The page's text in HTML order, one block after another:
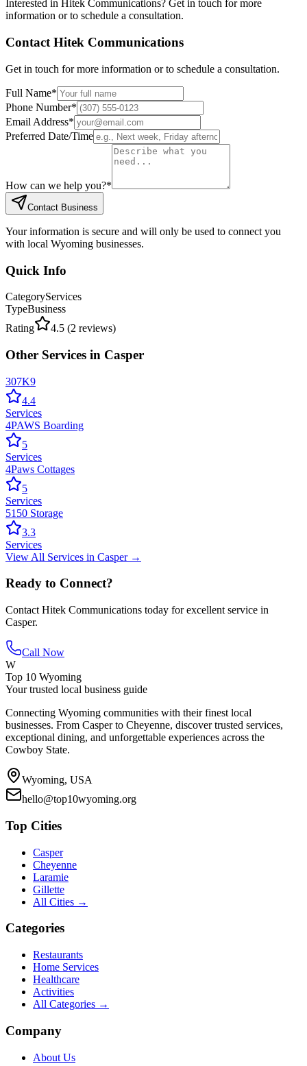
Interested in Hitek Communications? Get in touch for more
information or to schedule a consultation.
Contact Hitek Communications
Get in touch for more information or to schedule a consultation.
Full Name*
Phone Number*
Email Address*
Preferred Date/Time
How can we help you?*
Contact Business
Your information is secure and will only be used to connect you
with local Wyoming businesses.
Quick Info
CategoryServices
TypeBusiness
Rating
4.5 (2 reviews)
Other Services in Casper
307K9
4.4
Services
4PAWS Boarding
5
Services
4Paws Cottages
5
Services
5150 Storage
3.3
Services
View All Services in Casper→
Ready to Connect?
Contact Hitek Communications today for excellent service in
Casper.
Call Now
W
Top 10 Wyoming
Your trusted local business guide
Connecting Wyoming communities with their finest local
businesses. From Casper to Cheyenne, discover trusted services,
exceptional dining, and unforgettable experiences across the
Cowboy State.
Wyoming, USA
hello@top10wyoming.org
Top Cities
Casper
Cheyenne
Laramie
Gillette
All Cities →
Categories
Restaurants
Home Services
Healthcare
Activities
All Categories →
Company
About Us